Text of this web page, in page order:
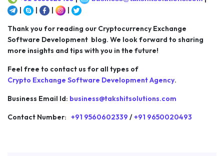
|
| | |
Thank you for reading our Cryptocurrency Exchange
Software Development blog. We look forward to sharing
more insights and tips with you in the future!
Feel free to contact us for all types of
Crypto Exchange Software Development Agency.
Business Email Id: business@takshitsolutions.com
Contact Number: +91 9560602339 /+91 9650020493